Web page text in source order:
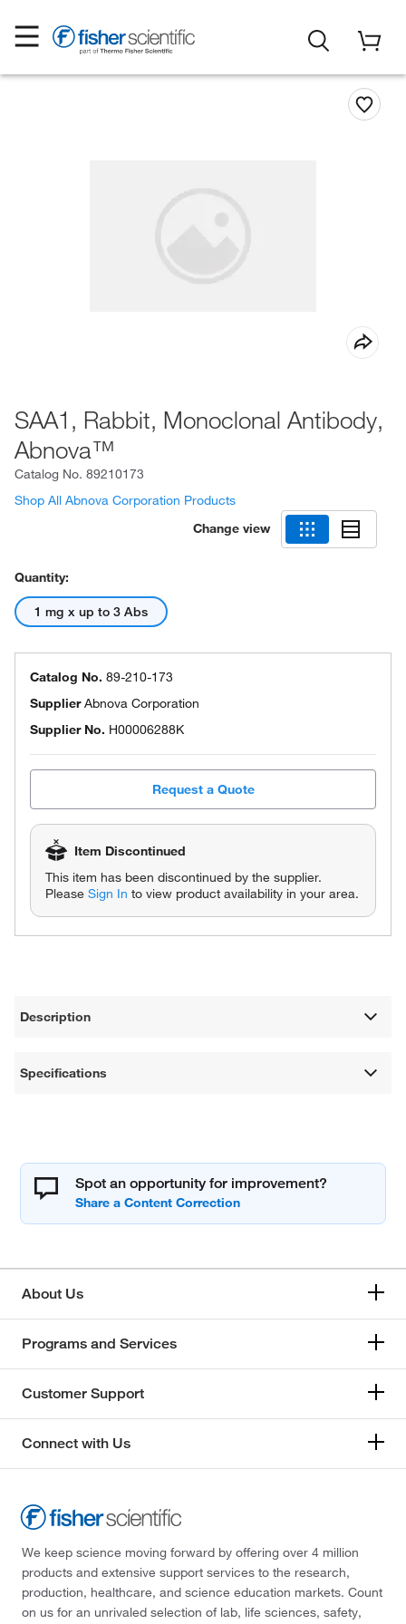
SAA1, Rabbit, Monoclonal Antibody,
Abnova™
Catalog No. 89210173
Shop All Abnova Corporation Products
Change view
Quantity:
1 mg x up to 3 Abs
Catalog No. 89-210-173
SupplierAbnova Corporation
Supplier No. H00006288K
Request a Quote
Item Discontinued
This item has been discontinued by the supplier.
Please Sign In to view product availability in your area.
Description
Specifications
Spot an opportunity for improvement?
About Us
Programs and Services
Customer Support
Connect with Us
We keep science moving forward by offering over 4 million
products and extensive support services to the research,
production, healthcare, and science education markets. Count
on us for an unrivaled selection of lab, life sciences, safety,